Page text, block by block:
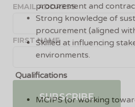
procurement and
Strong knowledge of
procurement (aligned
Skilled at influencing
environments.
Qualifications
MCIPS (or working
EMAIL ADDRESS
FIRST NAME